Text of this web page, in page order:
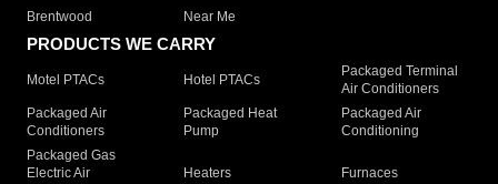
Brentwood
Near Me
PRODUCTS WE CARRY
Motel PTACs Hotel PTACs
Packaged Terminal
Air Conditioners
Packaged Air
Conditioners
Packaged Heat
Pump
Packaged Air
Conditioning
Packaged Gas
Electric Air
Heaters Furnaces